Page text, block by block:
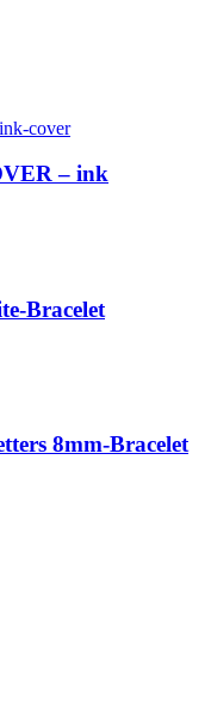
– ink
Bracelet
8mm-Bracelet